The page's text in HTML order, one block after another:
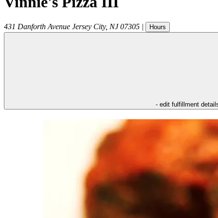
431 Danforth Avenue Jersey City, NJ 07305 | Hours
- edit fulfillment